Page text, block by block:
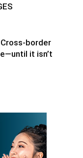
border
it isn’t